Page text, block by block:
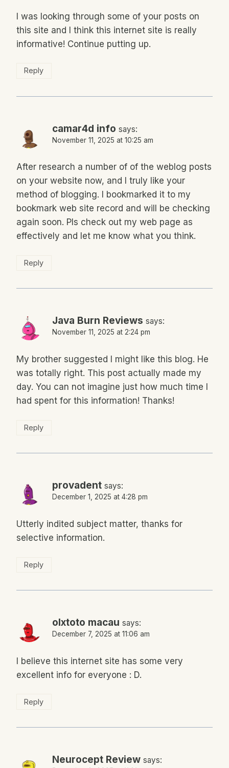
I was looking through some of your posts on
this site and I think this internet site is really
informative! Continue putting up.
Reply
camar4d info says:
November 11, 2025 at 10:25 am
After research a number of of the weblog posts
on your website now, and I truly like your
method of blogging. I bookmarked it to my
bookmark web site record and will be checking
again soon. Pls check out my web page as
effectively and let me know what you think.
Reply
Java Burn Reviews says:
November 11, 2025 at 2:24 pm
My brother suggested I might like this blog. He
was totally right. This post actually made my
day. You can not imagine just how much time I
had spent for this information! Thanks!
Reply
provadent says:
December 1, 2025 at 4:28 pm
Utterly indited subject matter, thanks for
selective information.
Reply
olxtoto macau says:
December 7, 2025 at 11:06 am
I believe this internet site has some very
excellent info for everyone : D.
Reply
Neurocept Review says: